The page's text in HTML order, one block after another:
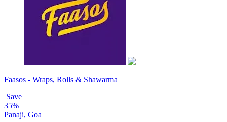
Faasos - Wraps, Rolls & Shawarma
Save
35%
Panaji, Goa